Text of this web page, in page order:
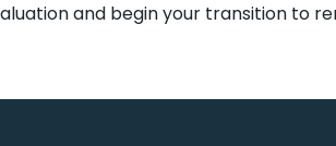
and begin your transition to